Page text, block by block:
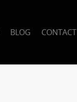
BLOG CONTACT